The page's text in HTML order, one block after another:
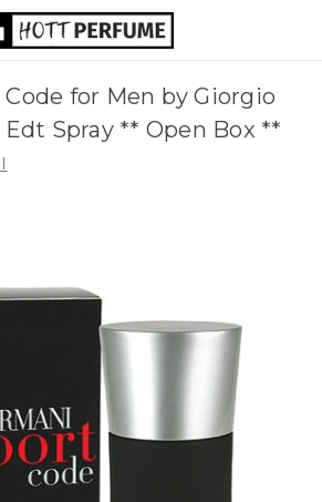
for Men by Giorgio
Spray ** Open Box **